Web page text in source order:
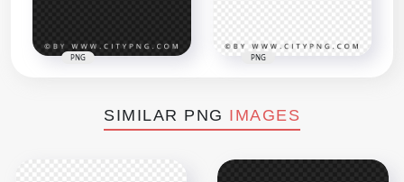
PNG PNG
SIMILAR PNG IMAGES